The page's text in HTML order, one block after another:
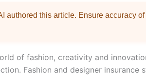
authored this article. Ensure accuracy
of fashion, creativity and
Fashion and designer insurance